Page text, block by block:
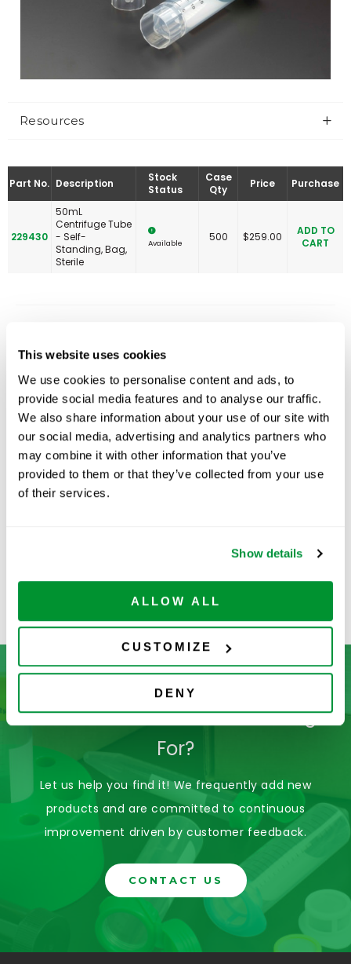
This website uses cookies
We use cookies to personalise content and ads, to
provide social media features and to analyse our traffic.
We also share information about your use of our site with
our social media, advertising and analytics partners who
may combine it with other information that you’ve
provided to them or that they’ve collected from your use
of their services.
Show details
ALLOW ALL
CUSTOMIZE
DENY
Resources
Part No. Description
Stock
Status
Case
Qty
Price Purchase
229430
50mL
Centrifuge Tube
- Self-
Standing, Bag,
Sterile
Available 500 $259.00
ADD TO
CART
Don’t See What You’re Looking
For?
Let us help you find it! We frequently add new
products and are committed to continuous
improvement driven by customer feedback.
CONTACT US